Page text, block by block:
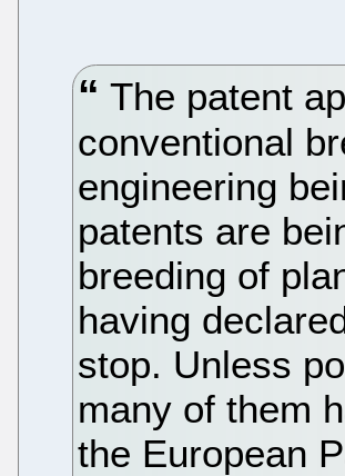
The patent
conventional
engineering
patents are
breeding of
having
stop. Unless
many of them
the European